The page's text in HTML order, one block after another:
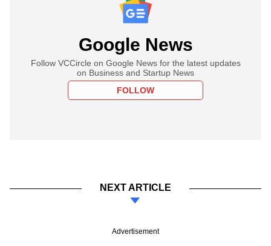
Google News
Follow VCCircle on Google News for the latest updates
on Business and Startup News
FOLLOW
NEXT ARTICLE
Advertisement